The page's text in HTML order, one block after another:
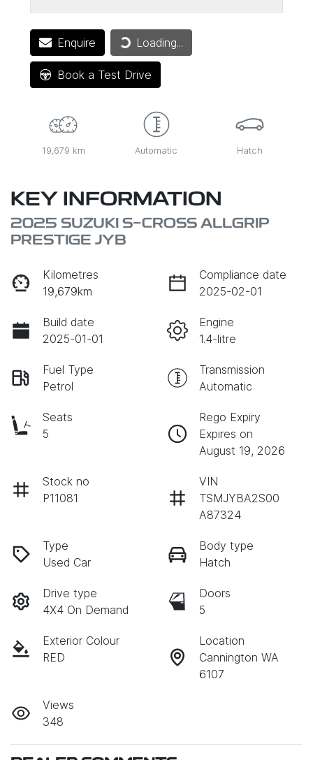
Enquire Loading...
Loading...
Book a Test Drive
19,679 km Automatic Hatch
KEY INFORMATION
2025 SUZUKI S-CROSS ALLGRIP
PRESTIGE JYB
Kilometres
19,679km
Compliance date
2025-02-01
Build date
2025-01-01
Engine
1.4-litre
Fuel Type
Petrol
Transmission
Automatic
Seats
5
Rego Expiry
Expires on
August 19, 2026
Stock no
P11081
VIN
TSMJYBA2S00
A87324
Type
Used Car
Body type
Hatch
Drive type
4X4 On Demand
Doors
5
Exterior Colour
RED
Location
Cannington WA
6107
Views
348